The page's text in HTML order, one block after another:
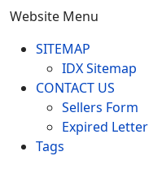
Website Menu
SITEMAP
IDX Sitemap
CONTACT US
Sellers Form
Expired Letter
Tags